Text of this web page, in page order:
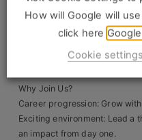
Retail Head Office
Showroom & Design
Hospitality & Leisure
A natural problem-solver who
opportunities and nurture
Self-motivated, adaptable,
Why Join Us?
Career progression: Grow
Exciting environment: Lead a
an impact from day one.
How will Google will
click here
Cookie settings